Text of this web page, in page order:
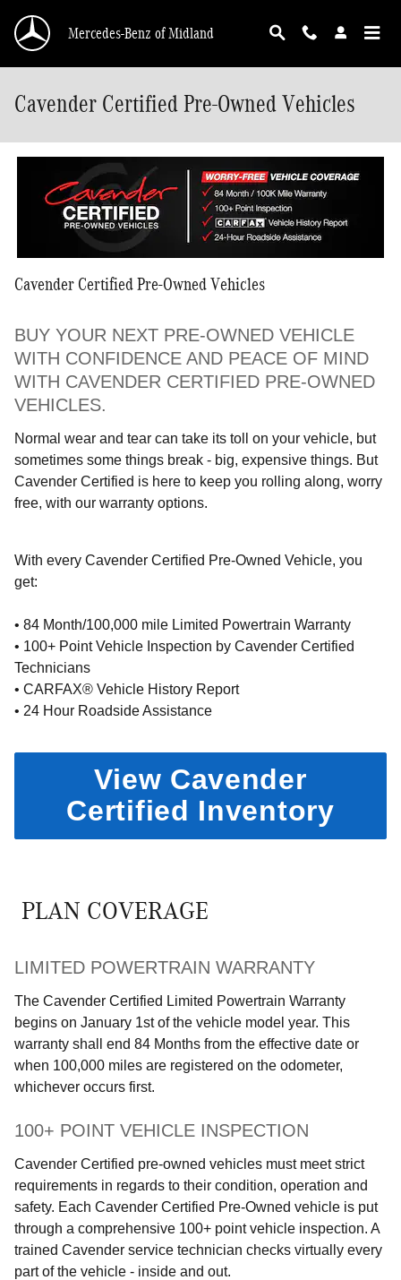
Mercedes-Benz of Midland
Cavender Certified Pre-Owned Vehicles
Cavender Certified Pre-Owned Vehicles
BUY YOUR NEXT PRE-OWNED VEHICLE
WITH CONFIDENCE AND PEACE OF MIND
WITH CAVENDER CERTIFIED PRE-OWNED
VEHICLES.
Normal wear and tear can take its toll on your vehicle, but
sometimes some things break - big, expensive things. But
Cavender Certified is here to keep you rolling along, worry
free, with our warranty options.
With every Cavender Certified Pre-Owned Vehicle, you
get:
• 84 Month/100,000 mile Limited Powertrain Warranty
• 100+ Point Vehicle Inspection by Cavender Certified
Technicians
• CARFAX® Vehicle History Report
• 24 Hour Roadside Assistance
View Cavender
Certified Inventory
PLAN COVERAGE
LIMITED POWERTRAIN WARRANTY
The Cavender Certified Limited Powertrain Warranty
begins on January 1st of the vehicle model year. This
warranty shall end 84 Months from the effective date or
when 100,000 miles are registered on the odometer,
whichever occurs first.
100+ POINT VEHICLE INSPECTION
Cavender Certified pre-owned vehicles must meet strict
requirements in regards to their condition, operation and
safety. Each Cavender Certified Pre-Owned vehicle is put
through a comprehensive 100+ point vehicle inspection. A
trained Cavender service technician checks virtually every
part of the vehicle - inside and out.